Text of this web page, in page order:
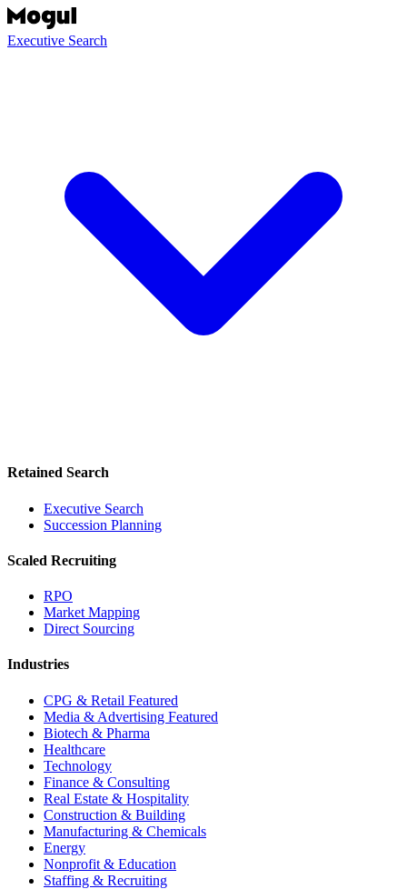
Executive Search
Retained Search
Executive Search
Succession Planning
Scaled Recruiting
RPO
Market Mapping
Direct Sourcing
Industries
CPG & Retail Featured
Media & Advertising Featured
Biotech & Pharma
Healthcare
Technology
Finance & Consulting
Real Estate & Hospitality
Construction & Building
Manufacturing & Chemicals
Energy
Nonprofit & Education
Staffing & Recruiting